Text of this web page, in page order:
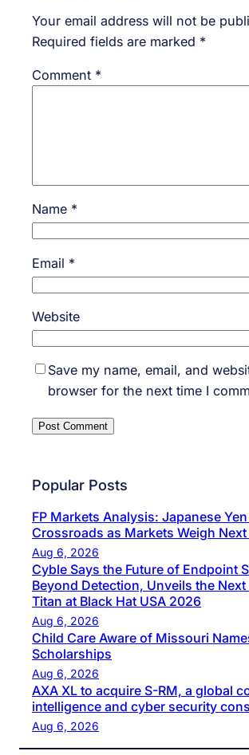
Your email address will not be
Required fields are marked *
Comment *
Name *
Email *
Website
Save my name, email, and
browser for the next time I
Popular Posts
FP Markets Analysis: Japanese Yen
Crossroads as Markets Weigh
Aug 6, 2026
Cyble Says the Future of Endpoint
Beyond Detection, Unveils the
Titan at Black Hat USA 2026
Aug 6, 2026
Child Care Aware of Missouri
Scholarships
Aug 6, 2026
AXA XL to acquire S-RM, a global
intelligence and cyber security
Aug 6, 2026